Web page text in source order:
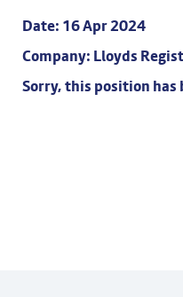
Date: 16 Apr 2024
Company: Lloyds
Sorry, this position has